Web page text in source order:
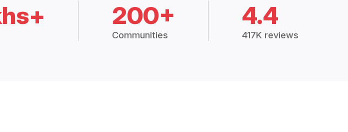
200+
Communities
4.4
417K reviews